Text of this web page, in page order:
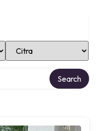
Select Location
Search